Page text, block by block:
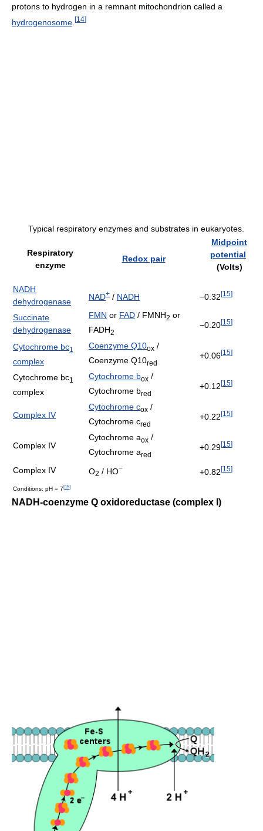
protons to hydrogen in a remnant mitochondrion called a
hydrogenosome [14]
Typical respiratory enzymes and substrates in eukaryotes.
Respiratory
enzyme
Redox pair
Midpoint
potential
(Volts)
NADH
dehydrogenase
NAD+ / NADH −0.32[15]
Succinate
dehydrogenase
FMN or FAD / FMNH2 or
FADH2
−0.20[15]
Cytochrome bc1
complex
Coenzyme Q10ox /
Coenzyme Q10red
+0.06[15]
Cytochrome bc1
complex
Cytochrome box /
Cytochrome bred
+0.12[15]
Complex IV
Cytochrome cox /
Cytochrome cred
+0.22[15]
Complex IV
Cytochrome aox /
Cytochrome ared
+0.29[15]
Complex IV O2 / HO− +0.82[15]
Conditions: pH = 7[15]
NADH-coenzyme Q oxidoreductase (complex I)